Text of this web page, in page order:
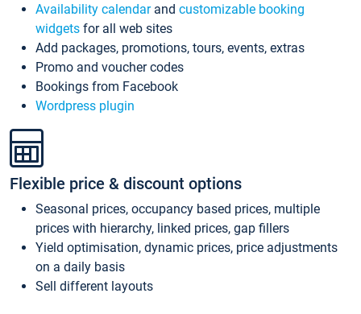
Availability calendarand customizable booking
widgets for all web sites
Add packages, promotions, tours, events, extras
Promo and voucher codes
Bookings from Facebook
Wordpress plugin
Flexible price & discount options
Seasonal prices, occupancy based prices, multiple
prices with hierarchy, linked prices, gap fillers
Yield optimisation, dynamic prices, price adjustments
on a daily basis
Sell different layouts